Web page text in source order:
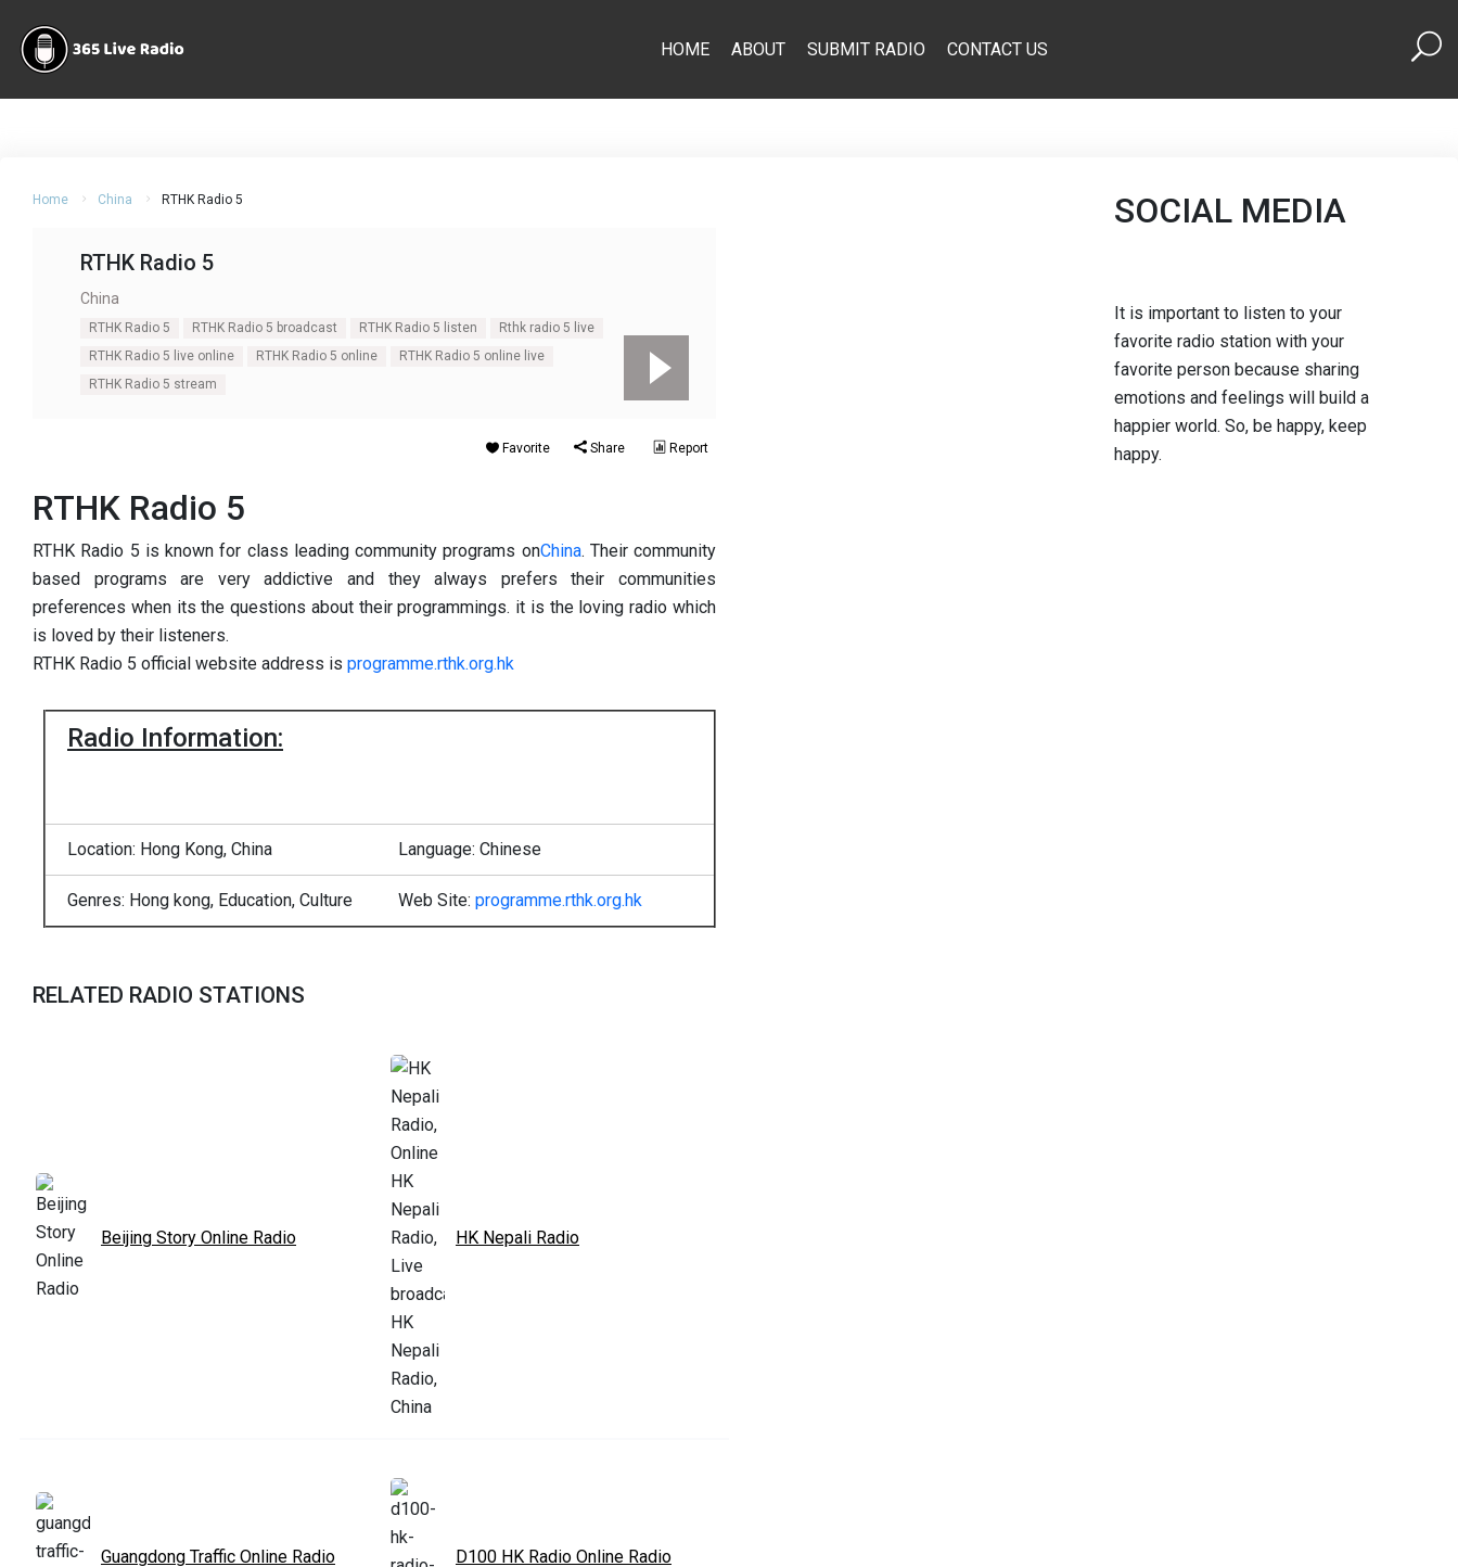
HOME ABOUT SUBMIT RADIO CONTACT US
Home China RTHK Radio 5
RTHK Radio 5
China
RTHK Radio 5 RTHK Radio 5 broadcast RTHK Radio 5 listen
Rthk radio 5 live
RTHK Radio 5 live online
RTHK Radio 5 online
RTHK Radio 5 online live
RTHK Radio 5 stream
Favorite Share Report
RTHK Radio 5
RTHK Radio 5 is known for class leading community programs onChina. Their community
based programs are very addictive and they always prefers their communities
preferences when its the questions about their programmings. it is the loving radio which
is loved by their listeners.
RTHK Radio 5 official website address is programme.rthk.org.hk
Radio Information:
Location: Hong Kong, China Language: Chinese
Genres: Hong kong, Education, Culture Web Site: programme.rthk.org.hk
RELATED RADIO STATIONS
Beijing Story Online Radio HK Nepali Radio
Guangdong Traffic Online Radio D100 HK Radio Online Radio
SOCIAL MEDIA
It is important to listen to your
favorite radio station with your
favorite person because sharing
emotions and feelings will build a
happier world. So, be happy, keep
happy.